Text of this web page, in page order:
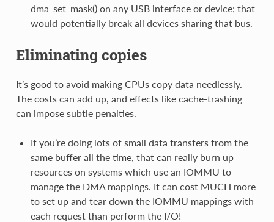
dma_set_mask() on any USB interface or device; that
would potentially break all devices sharing that bus.
Eliminating copies
It’s good to avoid making CPUs copy data needlessly.
The costs can add up, and effects like cache-trashing
can impose subtle penalties.
If you’re doing lots of small data transfers from the
same buffer all the time, that can really burn up
resources on systems which use an IOMMU to
manage the DMA mappings. It can cost MUCH more
to set up and tear down the IOMMU mappings with
each request than perform the I/O!